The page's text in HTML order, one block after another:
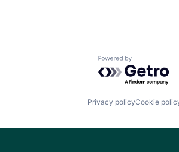
Powered by
Privacy policyCookie